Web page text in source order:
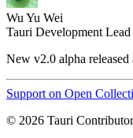
Wu Yu Wei
Tauri Development Lead
New v2.0 alpha
Support on Open
© 2026 Tauri